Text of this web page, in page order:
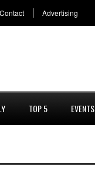
Contact Advertising
TOP 5 EVENTS